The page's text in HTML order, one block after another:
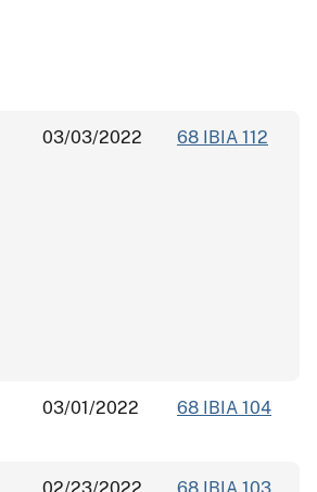
03/03/2022 68 IBIA 112
03/01/2022 68 IBIA 104
02/23/2022 68 IBIA 103